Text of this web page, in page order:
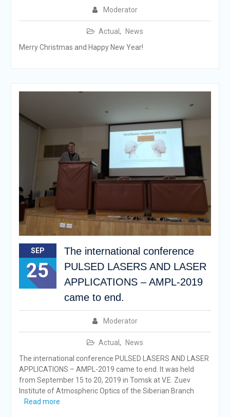
Moderator
Actual ,
News
Merry Christmas and Happy New Year!
SEP
25
The international conference
PULSED LASERS AND LASER
APPLICATIONS – AMPL-2019
came to end.
Moderator
Actual, News
The international conference PULSED LASERS AND LASER
APPLICATIONS – AMPL-2019 came to end. It was held
from September 15 to 20, 2019 in Tomsk at V.E. Zuev
Institute of Atmospheric Optics of the Siberian Branch
Read more